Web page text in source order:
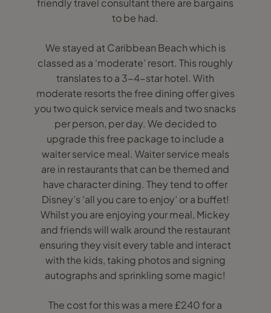
friendly travel consultant there are bargains
to be had.
We stayed at Caribbean Beach which is
classed as a ‘moderate’ resort. This roughly
translates to a 3-4-star hotel. With
moderate resorts the free dining offer gives
you two quick service meals and two snacks
per person, per day. We decided to
upgrade this free package to include a
waiter service meal. Waiter service meals
are in restaurants that can be themed and
have character dining. They tend to offer
Disney’s ‘all you care to enjoy’ or a buffet!
Whilst you are enjoying your meal, Mickey
and friends will walk around the restaurant
ensuring they visit every table and interact
with the kids, taking photos and signing
autographs and sprinkling some magic!
The cost for this was a mere £240 for a